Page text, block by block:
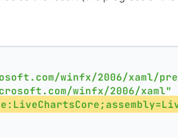
winfx/2006/xaml/
winfx/2006/xaml"